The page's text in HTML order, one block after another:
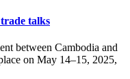
talks
between Cambodia and
on May 14–15, 2025,